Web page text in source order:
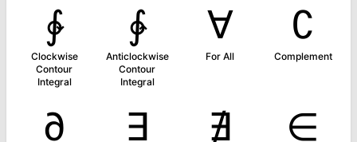
∲
Clockwise
Contour
Integral
∳
Anticlockwise
Contour
Integral
∀
For All
∁
Complement
∂ ∃ ∄ ∈